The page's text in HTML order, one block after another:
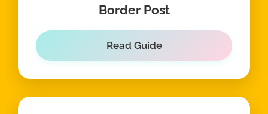
Border Post
Read Guide